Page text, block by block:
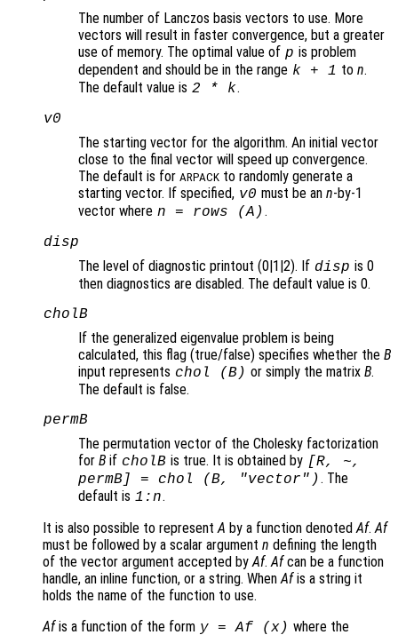
The number of Lanczos basis vectors to use. More
vectors will result in faster convergence, but a greater
use of memory. The optimal value of p is problem
dependent and should be in the range k + 1 to n.
The default value is 2 * k.
v0
The starting vector for the algorithm. An initial vector
close to the final vector will speed up convergence.
The default is for ARPACK to randomly generate a
starting vector. If specified, v0 must be an n-by-1
vector where n = rows (A ) .
disp
The level of diagnostic printout (0|1|2). If disp is 0
then diagnostics are disabled. The default value is 0.
cholB
If the generalized eigenvalue problem is being
calculated, this flag (true/false) specifies whether the B
input represents chol (B) or simply the matrix B.
The default is false.
permB
The permutation vector of the Cholesky factorization
for B if cholB is true. It is obtained by [R, ~,
permB] = chol (B, "vector" ) . The
default is 1:n.
It is also possible to represent A by a function denoted Af. Af
must be followed by a scalar argument n defining the length
of the vector argument accepted by Af. Afcan be a function
handle, an inline function, or a string. When Afis a string it
holds the name of the function to use.
Afis a function of the form y = Af (x) where the